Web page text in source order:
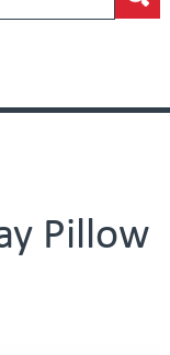
Pillow